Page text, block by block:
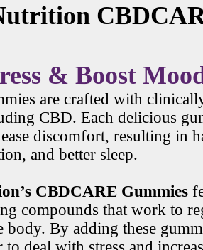
& Boost
are crafted with
CBD. Each delicious
discomfort, resulting in
and better sleep.
CBDCARE Gummies
compounds that work to
body. By adding these